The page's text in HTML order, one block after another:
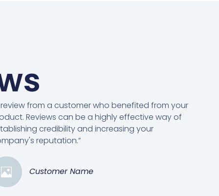
review from a customer who benefited from your
Reviews can be a highly effective way of
credibility and increasing your
reputation.”
Customer Name